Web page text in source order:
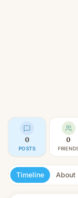
0
POSTS
0
Timeline About